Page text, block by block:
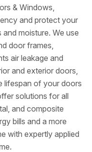
& Windows,
and protect your
moisture. We use
door frames,
air leakage and
and exterior doors,
lifespan of your doors
solutions for all
and composite
bills and a more
with expertly applied